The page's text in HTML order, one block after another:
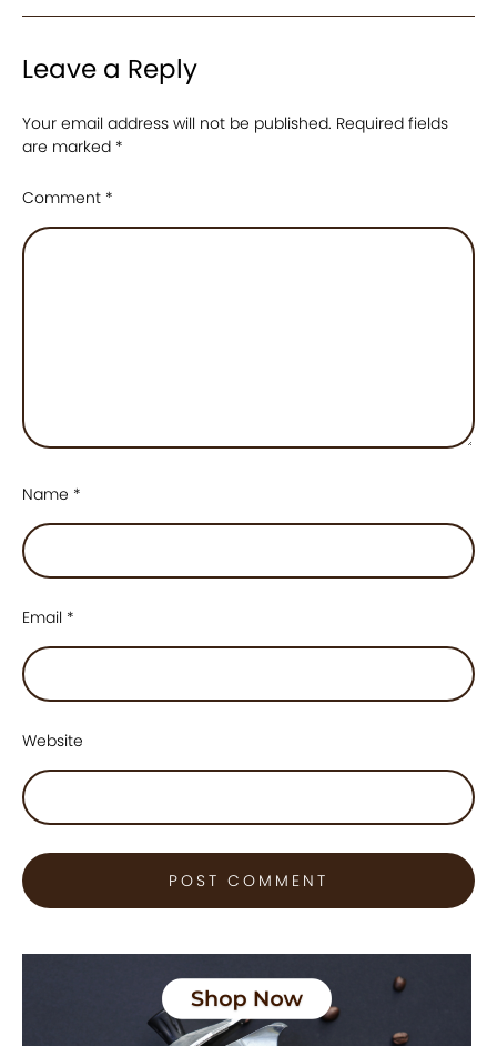
Leave a Reply
Your email address will not be published. Required fields
are marked *
Comment *
Name *
Email *
Website